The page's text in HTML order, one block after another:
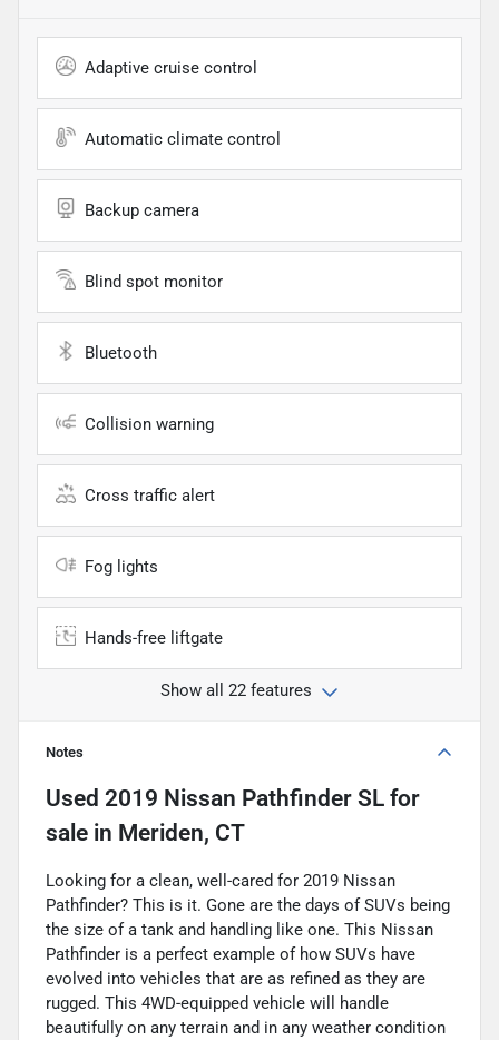
Adaptive cruise control
Automatic climate control
Backup camera
Blind spot monitor
Bluetooth
Collision warning
Cross traffic alert
Fog lights
Hands-free liftgate
Show all 22 features
Notes
Used 2019 Nissan Pathfinder SL for
sale in Meriden, CT
Looking for a clean, well-cared for 2019 Nissan
Pathfinder? This is it. Gone are the days of SUVs being
the size of a tank and handling like one. This Nissan
Pathfinder is a perfect example of how SUVs have
evolved into vehicles that are as refined as they are
rugged. This 4WD-equipped vehicle will handle
beautifully on any terrain and in any weather condition